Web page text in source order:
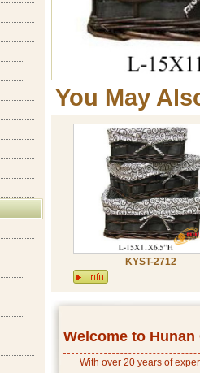
You May
KYST-2712
Welcome to
With over 20 years of